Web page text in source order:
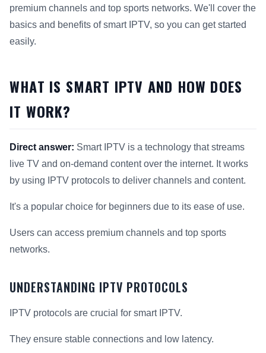
premium channels and top sports networks. We'll cover the
basics and benefits of smart IPTV, so you can get started
easily.
WHAT IS SMART IPTV AND HOW DOES
IT WORK?
Direct answer: Smart IPTV is a technology that streams
live TV and on-demand content over the internet. It works
by using IPTV protocols to deliver channels and content.
It's a popular choice for beginners due to its ease of use.
Users can access premium channels and top sports
networks.
UNDERSTANDING IPTV PROTOCOLS
IPTV protocols are crucial for smart IPTV.
They ensure stable connections and low latency.